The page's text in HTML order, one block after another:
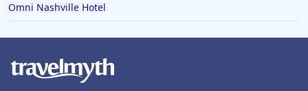
Omni Nashville Hotel